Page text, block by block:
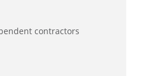
contractors